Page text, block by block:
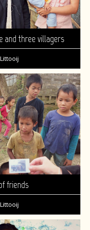
and three villagers
friends